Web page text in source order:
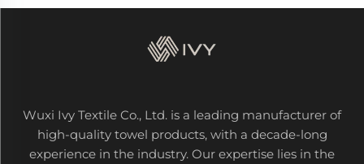
Wuxi Ivy Textile Co., Ltd. is a leading manufacturer of
high-quality towel products, with a decade-long
experience in the industry. Our expertise lies in the